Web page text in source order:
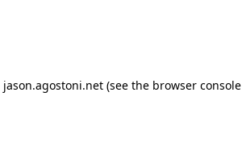
jason.agostoni.net (see the browser console